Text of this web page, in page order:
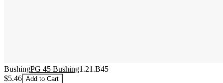
BushingPG 45 Bushing1.21.B45
$5.46 Add to Cart